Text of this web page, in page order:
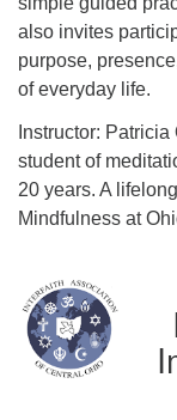
also invites
purpose,
of everyday life.
Instructor:
student of
20 years. A
Mindfulness at